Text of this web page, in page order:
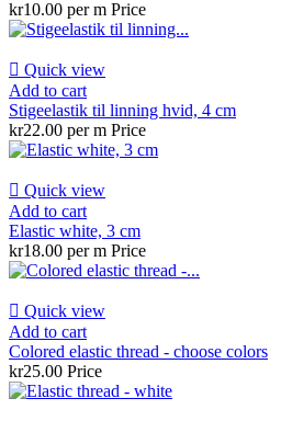
kr10.00 per m Price
 Quick view
Add to cart
Stigeelastik til linning hvid, 4 cm
kr22.00 per m Price
 Quick view
Add to cart
Elastic white, 3 cm
kr18.00 per m Price
 Quick view
Add to cart
Colored elastic thread - choose colors
kr25.00 Price